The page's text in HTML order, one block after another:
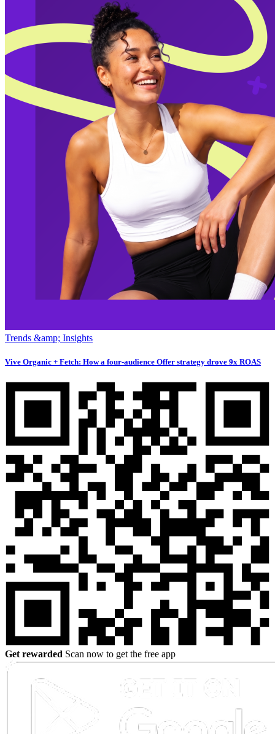
Trends &amp; Insights
Vive Organic + Fetch: How a four-audience Offer strategy drove 9x ROAS
Get rewarded Scan now to get the free app